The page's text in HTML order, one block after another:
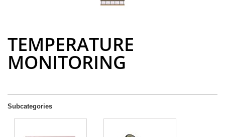
TEMPERATURE
MONITORING
Subcategories